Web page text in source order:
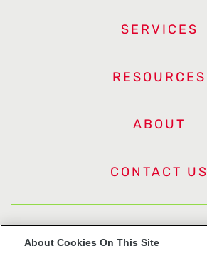
SERVICES
RESOURCES
ABOUT
CONTACT US
US Trademarks
About Cookies On This Site